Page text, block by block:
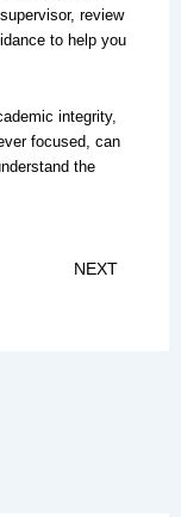
review
to help you
integrity,
focused, can
the
NEXT